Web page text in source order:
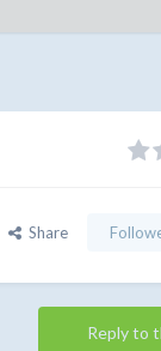
Share
Reply to